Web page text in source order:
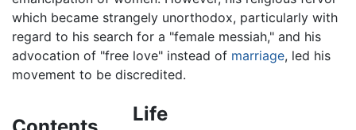
which became strangely unorthodox, particularly with
regard to his search for a "female messiah," and his
advocation of "free love" instead of marriage, led his
movement to be discredited.
Life